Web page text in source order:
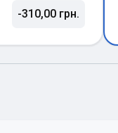
-310,00 грн.